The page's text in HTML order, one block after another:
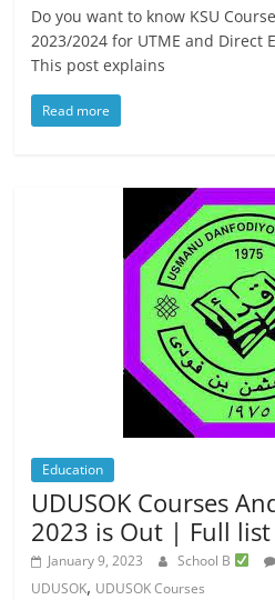
Do you want to know KSU
2023/2024 for UTME and Direct
This post explains
Read more
Education
UDUSOK Courses
2023 is Out | Full list
January 9, 2023 School B
UDUSOK, UDUSOK Courses